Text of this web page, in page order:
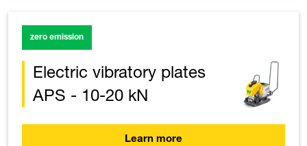
zero emission
Electric vibratory plates
APS - 10-20 kN
Learn more